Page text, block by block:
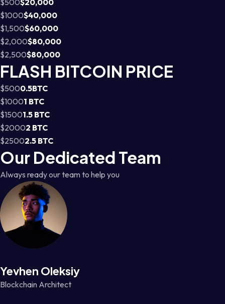
$500$20,000
$1000$40,000
$1,500$60,000
$2,000$80,000
$2,500$80,000
FLASH BITCOIN PRICE
$5000.5BTC
$10001 BTC
$15001.5 BTC
$20002 BTC
$25002.5 BTC
Our Dedicated Team
Always ready our team to help you
Yevhen Oleksiy
Blockchain Architect